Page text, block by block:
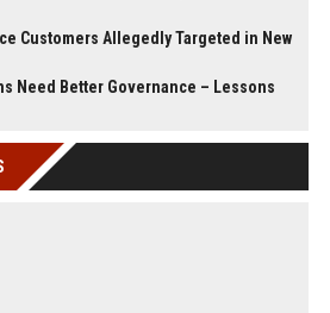
Customers Allegedly Targeted in New
Need Better Governance – Lessons